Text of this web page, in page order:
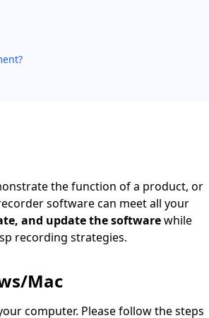
the function of a product, or
software can meet all your
and update the softwarewhile
recording strategies.
Mac
computer. Please follow the steps